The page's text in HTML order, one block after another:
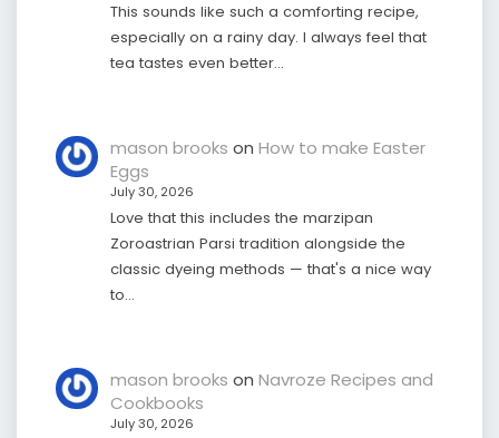
This sounds like such a comforting recipe,
especially on a rainy day. I always feel that
tea tastes even better…
mason brooks on How to make Easter
Eggs
July 30, 2026
Love that this includes the marzipan
Zoroastrian Parsi tradition alongside the
classic dyeing methods — that's a nice way
to…
mason brooks on Navroze Recipes and
Cookbooks
July 30, 2026